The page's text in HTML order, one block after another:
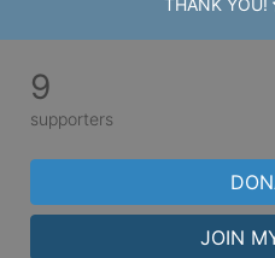
THANK YOU!
9
supporters
JOIN